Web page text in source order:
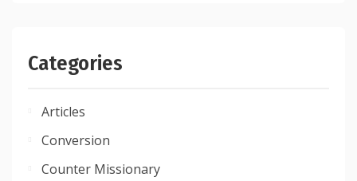
Categories
Articles
Conversion
Counter Missionary